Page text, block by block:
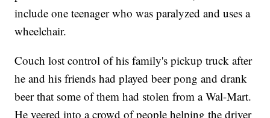
include one teenager who was paralyzed and uses a
wheelchair.
Couch lost control of his family's pickup truck after
he and his friends had played beer pong and drank
beer that some of them had stolen from a Wal-Mart.
He veered into a crowd of people helping the driver